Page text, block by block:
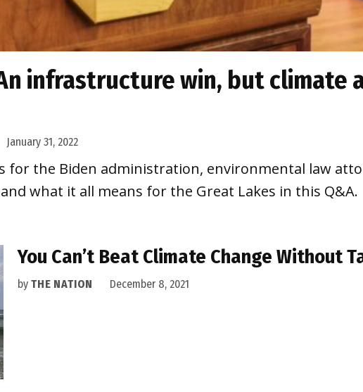
infrastructure win, but climate
January 31, 2022
for the Biden administration, environmental law
what it all means for the Great Lakes in this Q&A.
You Can’t Beat Climate Change Without
by THE NATION December 8, 2021